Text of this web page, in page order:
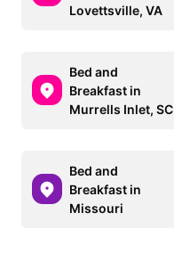
Lovettsville, VA
Bed and
Breakfast in
Murrells Inlet, SC
Bed and
Breakfast in
Missouri